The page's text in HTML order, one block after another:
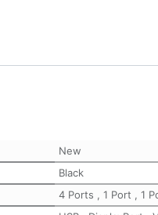
New
Black
4 Ports , 1 Port , 1